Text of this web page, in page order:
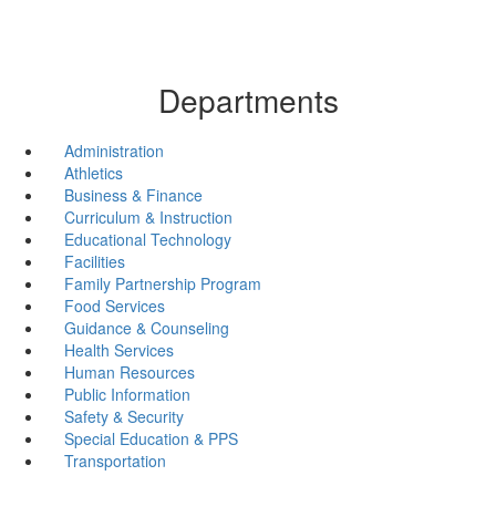
Departments
Administration
Athletics
Business & Finance
Curriculum & Instruction
Educational Technology
Facilities
Family Partnership Program
Food Services
Guidance & Counseling
Health Services
Human Resources
Public Information
Safety & Security
Special Education & PPS
Transportation